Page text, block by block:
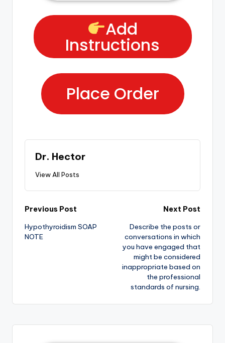
Add
Instructions
Place Order
Dr. Hector
View All Posts
Previous Post
Hypothyroidism SOAP
NOTE
Next Post
Describe the posts or
conversations in which
you have engaged that
might be considered
inappropriate based on
the professional
standards of nursing.